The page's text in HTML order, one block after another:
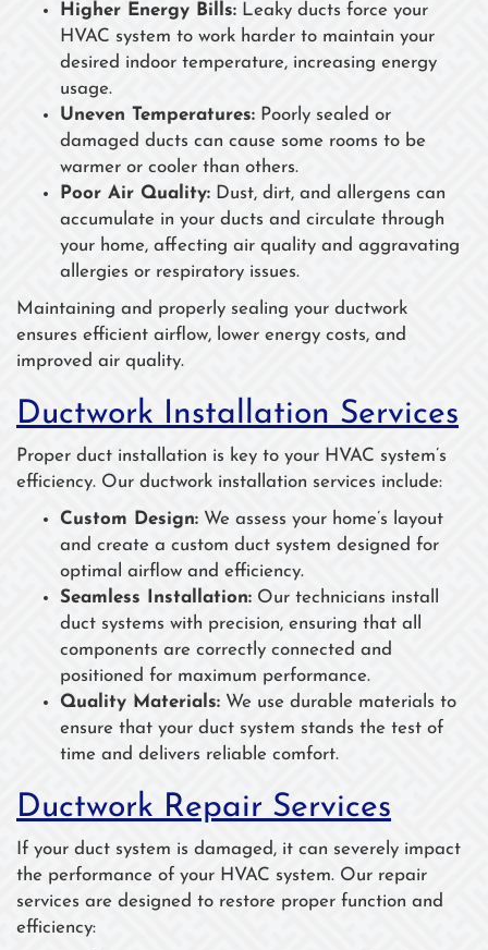
Higher Energy Bills: Leaky ducts force your
HVAC system to work harder to maintain your
desired indoor temperature, increasing energy
usage.
Uneven Temperatures: Poorly sealed or
damaged ducts can cause some rooms to be
warmer or cooler than others.
Poor Air Quality: Dust, dirt, and allergens can
accumulate in your ducts and circulate through
your home, affecting air quality and aggravating
allergies or respiratory issues.
Maintaining and properly sealing your ductwork
ensures efficient airflow, lower energy costs, and
improved air quality.
Ductwork Installation Services
Proper duct installation is key to your HVAC system’s
efficiency. Our ductwork installation services include:
Custom Design: We assess your home’s layout
and create a custom duct system designed for
optimal airflow and efficiency.
Seamless Installation: Our technicians install
duct systems with precision, ensuring that all
components are correctly connected and
positioned for maximum performance.
Quality Materials: We use durable materials to
ensure that your duct system stands the test of
time and delivers reliable comfort.
Ductwork Repair Services
If your duct system is damaged, it can severely impact
the performance of your HVAC system. Our repair
services are designed to restore proper function and
efficiency: